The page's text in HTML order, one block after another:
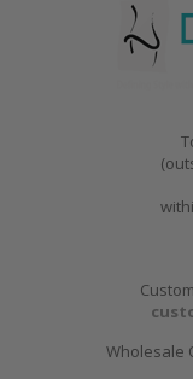
Wholesale